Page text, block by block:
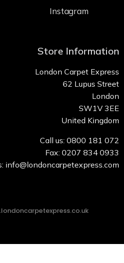
Instagram
Store Information
London Carpet Express
62 Lupus Street
London
SW1V 3EE
United Kingdom
Call us: 0800 181 072
Fax: 0207 834 0933
info@londoncarpetexpress.com